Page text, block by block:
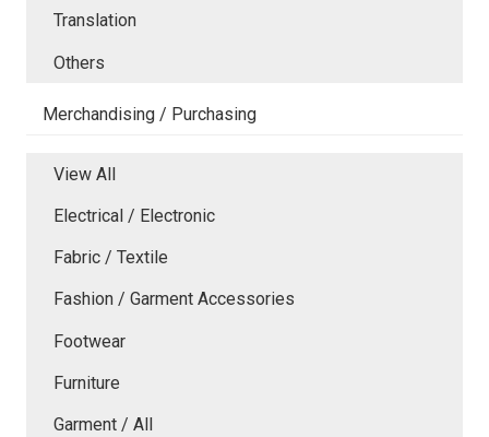
Translation
Others
Merchandising / Purchasing
View All
Electrical / Electronic
Fabric / Textile
Fashion / Garment Accessories
Footwear
Furniture
Garment / All